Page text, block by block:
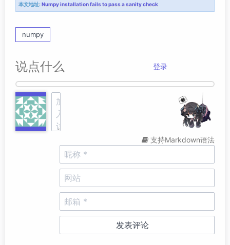
本文地址:Numpy installation fails to pass a sanity check
numpy
说点什么 登录
支持Markdown语法